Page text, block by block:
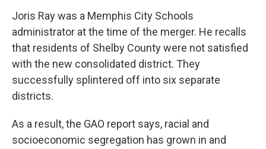
Joris Ray was a Memphis City Schools
administrator at the time of the merger. He recalls
that residents of Shelby County were not satisfied
with the new consolidated district. They
successfully splintered off into six separate
districts.
As a result, the GAO report says, racial and
socioeconomic segregation has grown in and